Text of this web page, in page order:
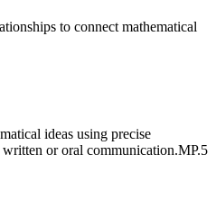
to connect mathematical
ideas using precise
or oral communication.MP.5